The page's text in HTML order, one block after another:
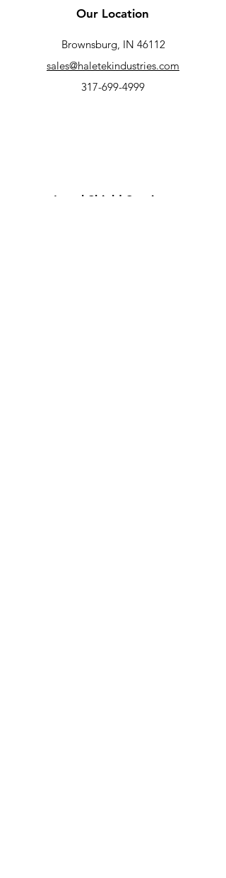
Our Location
Brownsburg, IN 46112
sales@haletekindustries.com
317-699-4999
Legal Shield Services